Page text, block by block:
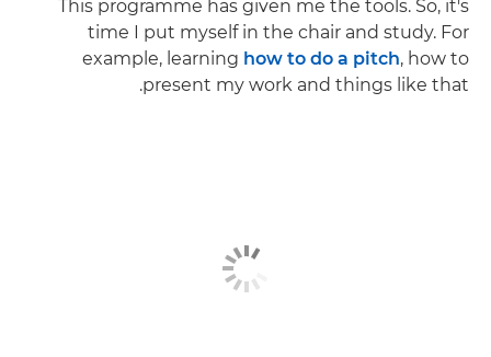
This programme has given me the tools. So, it's
time I put myself in the chair and study. For
example, learning how to do a pitch, how to
present my work and things like that.